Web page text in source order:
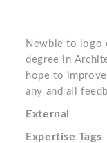
Newbie to logo
degree in
hope to
any and all
External
Expertise Tags